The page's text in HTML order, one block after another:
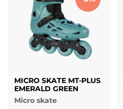
MICRO SKATE MT-PLUS
EMERALD GREEN
Micro skate